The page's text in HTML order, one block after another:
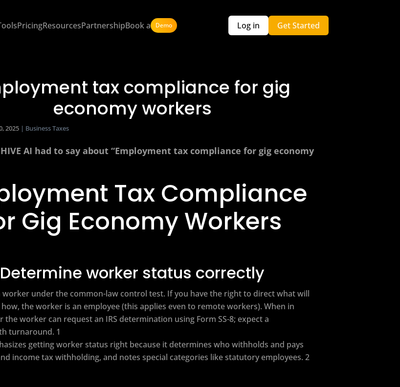
PricingResourcesPartnershipBook a Demo Log in Get Started
tax compliance for gig
economy workers
2025| Business Taxes
AI had to say about “Employment tax compliance for gig economy
Tax Compliance
Gig Economy Workers
Determine worker status correctly
worker under the common-law control test. If you have the right to direct what will
the worker is an employee (this applies even to remote workers). When in
the worker can request an IRS determination using Form SS-8; expect a
turnaround. 1
getting worker status right because it determines who withholds and pays
income tax withholding, and notes special categories like statutory employees. 2